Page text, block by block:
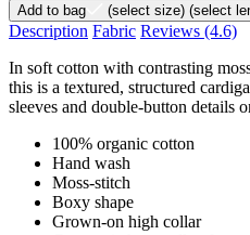
Add to bag (select size) (select
Description Fabric Reviews (4.6)
In soft cotton with contrasting
this is a textured, structured
sleeves and double-button details
100% organic cotton
Hand wash
Moss-stitch
Boxy shape
Grown-on high collar